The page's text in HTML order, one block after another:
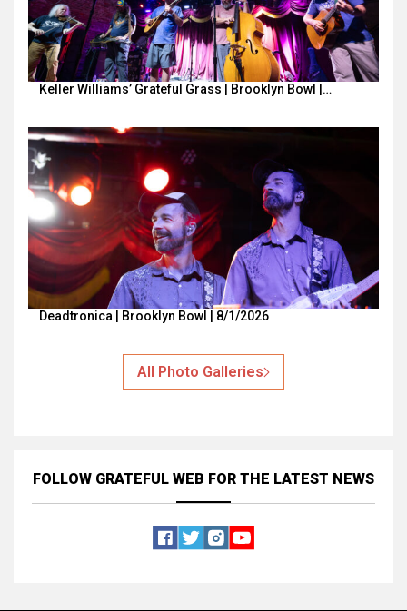
Keller Williams’ Grateful Grass | Brooklyn Bowl |…
Deadtronica | Brooklyn Bowl | 8/1/2026
All Photo Galleries
FOLLOW GRATEFUL WEB FOR THE LATEST NEWS